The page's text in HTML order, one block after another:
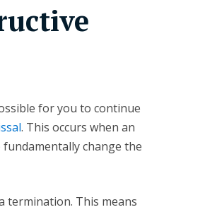
for you to continue
. This occurs when an
change the
termination. This means